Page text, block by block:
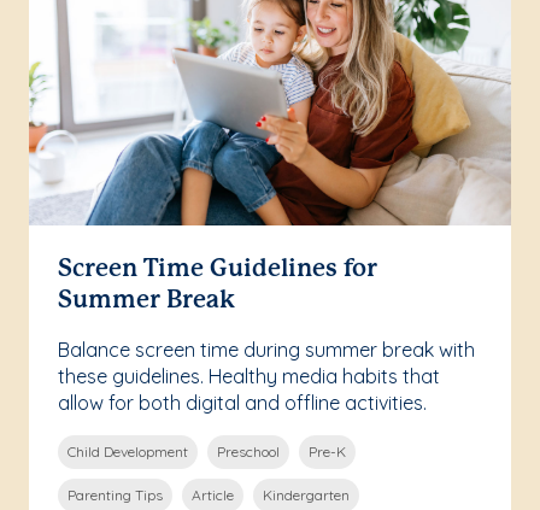
Screen Time Guidelines for
Summer Break
Balance screen time during summer break with
these guidelines. Healthy media habits that
allow for both digital and offline activities.
Child Development Preschool Pre-K
Parenting Tips Article Kindergarten